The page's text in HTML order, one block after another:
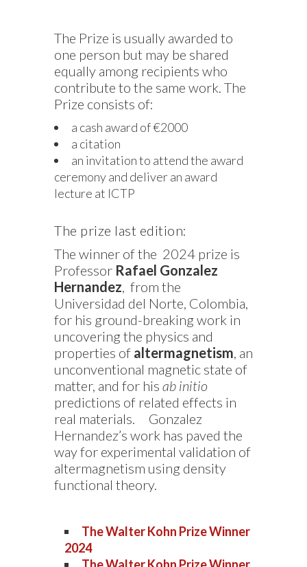
The Prize is usually awarded to
one person but may be shared
equally among recipients who
contribute to the same work. The
Prize consists of:
a cash award of €2000
a citation
an invitation to attend the award
ceremony and deliver an award
lecture at ICTP
The prize last edition:
The winner of the 2024 prize is
Professor Rafael Gonzalez
Hernandez, from the
Universidad del Norte, Colombia,
for his ground-breaking work in
uncovering the physics and
properties of altermagnetism, an
unconventional magnetic state of
matter, and for his ab initio
predictions of related effects in
real materials. Gonzalez
Hernandez’s work has paved the
way for experimental validation of
altermagnetism using density
functional theory.
The Walter Kohn Prize Winner
2024